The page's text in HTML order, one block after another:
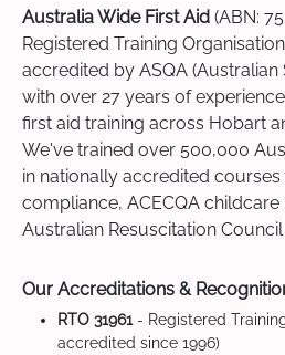
Australia Wide First Aid (ABN:
Registered Training Organisation
accredited by ASQA
with over 27 years of
first aid training across Hobart
We've trained over 500,000
in nationally accredited
compliance, ACECQA
Australian Resuscitation Council
Our Accreditations &
RTO 31961- Registered
accredited since 1996)